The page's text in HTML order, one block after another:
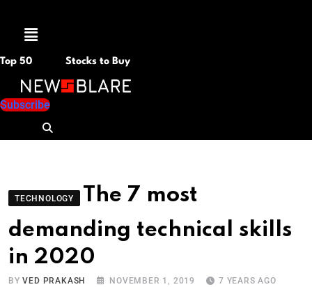
Menu
Top 50 Stocks to Buy
Subscribe
TECHNOLOGY
The 7 most
demanding technical skills
in 2020
BYVED PRAKASH NOVEMBER 1, 2019 7 YEARS AGO